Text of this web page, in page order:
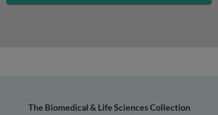
The Biomedical & Life Sciences Collection